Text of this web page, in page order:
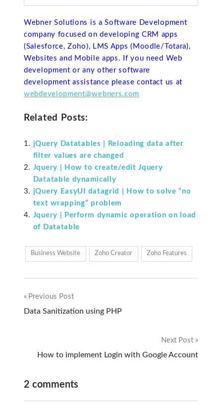
Webner Solutions is a Software Development
company focused on developing CRM apps
(Salesforce, Zoho), LMS Apps (Moodle/Totara),
Websites and Mobile apps. If you need Web
development or any other software
development assistance please contact us at
webdevelopment@webners.com
Related Posts:
jQuery Datatables | Reloading data after
filter values are changed
Jquery | How to create/edit Jquery
Datatable dynamically
jQuery EasyUI datagrid | How to solve “no
text wrapping” problem
Jquery | Perform dynamic operation on load
of Datatable
Business Website Zoho Creator Zoho Features
Post
Previous Post
Data Sanitization using PHP
Next Post
How to implement Login with Google Account
2 comments